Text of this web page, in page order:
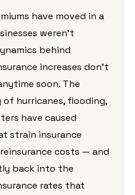
have moved in a
weren’t
behind
increases don’t
soon. The
hurricanes, flooding,
have caused
strain insurance
costs — and
back into the
rates that